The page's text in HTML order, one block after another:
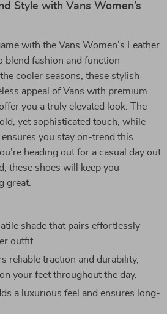
Style with Vans Women’s
with the Vans Women’s Leather
blend fashion and function
cooler seasons, these stylish
appeal of Vans with premium
you a truly elevated look. The
yet sophisticated touch, while
you stay on-trend this
heading out for a casual day out
these shoes will keep you
great.
shade that pairs effortlessly
outfit.
reliable traction and durability,
your feet throughout the day.
a luxurious feel and ensures long-